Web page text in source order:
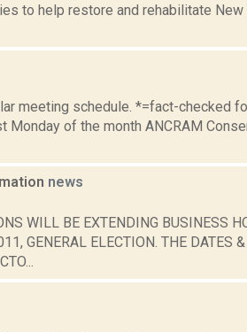
to help restore and rehabilitate New
meeting schedule. *=fact-checked
of the month ANCRAM
news
WILL BE EXTENDING BUSINESS
GENERAL ELECTION. THE DATES